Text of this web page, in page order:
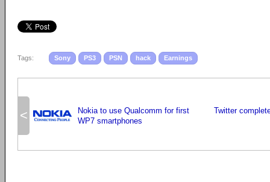
Tags: Sony PS3 PSN hack Earnings
<
Nokia to use Qualcomm for first
WP7 smartphones
Twitter